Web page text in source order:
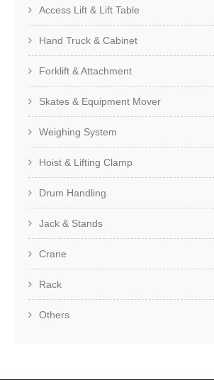
Access Lift & Lift Table
Hand Truck & Cabinet
Forklift & Attachment
Skates & Equipment Mover
Weighing System
Hoist & Lifting Clamp
Drum Handling
Jack & Stands
Crane
Rack
Others